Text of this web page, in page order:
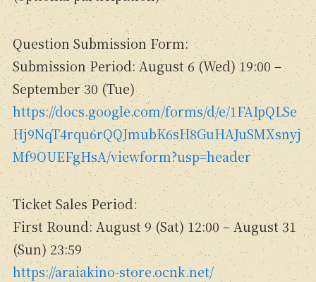
Question Submission Form:
Submission Period: August 6 (Wed) 19:00 –
September 30 (Tue)
https://docs.google.com/forms/d/e/1FAIpQLSe
Hj9NqT4rqu6rQQJmubK6sH8GuHAJuSMXsnyj
Mf9OUEFgHsA/viewform?usp=header
Ticket Sales Period:
First Round: August 9 (Sat) 12:00 – August 31
(Sun) 23:59
https://araiakino-store.ocnk.net/